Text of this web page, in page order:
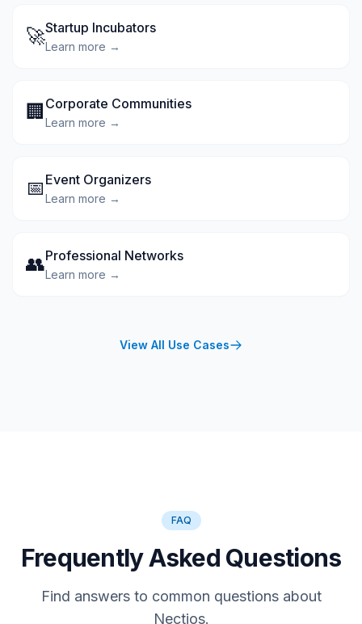
🚀Startup Incubators
Learn more →
🏢 Corporate Communities
Learn more →
📅 Event Organizers
Learn more →
👥Professional Networks
Learn more →
View All Use Cases
FAQ
Frequently Asked Questions
Find answers to common questions about
Nectios.